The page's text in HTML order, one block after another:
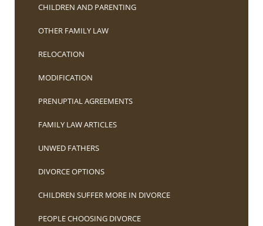
CHILDREN AND PARENTING
OTHER FAMILY LAW
RELOCATION
MODIFICATION
PRENUPTIAL AGREEMENTS
FAMILY LAW ARTICLES
UNWED FATHERS
DIVORCE OPTIONS
CHILDREN SUFFER MORE IN DIVORCE
PEOPLE CHOOSING DIVORCE